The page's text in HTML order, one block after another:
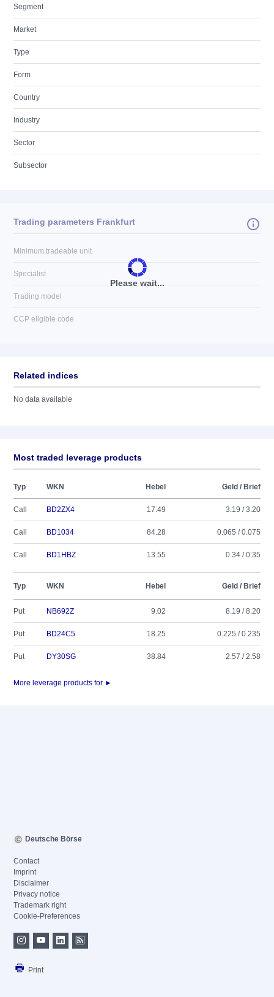
Segment
Market
Type
Form
Country
Industry
Sector
Subsector
Please wait...
Trading parameters Frankfurt
Minimum tradeable unit
Specialist
Trading model
CCP eligible code
Related indices
No data available
Most traded leverage products
Typ WKN Hebel Geld / Brief
Call BD2ZX4 17.49 3.19 / 3.20
Call BD1034 84.28 0.065 / 0.075
Call BD1HBZ 13.55 0.34 / 0.35
Typ WKN Hebel Geld / Brief
Put NB692Z 9.02 8.19 / 8.20
Put BD24C5 18.25 0.225 / 0.235
Put DY30SG 38.84 2.57 / 2.58
More leverage products for ►
Deutsche Börse
Contact
Imprint
Disclaimer
Privacy notice
Trademark right
Cookie-Preferences
Print